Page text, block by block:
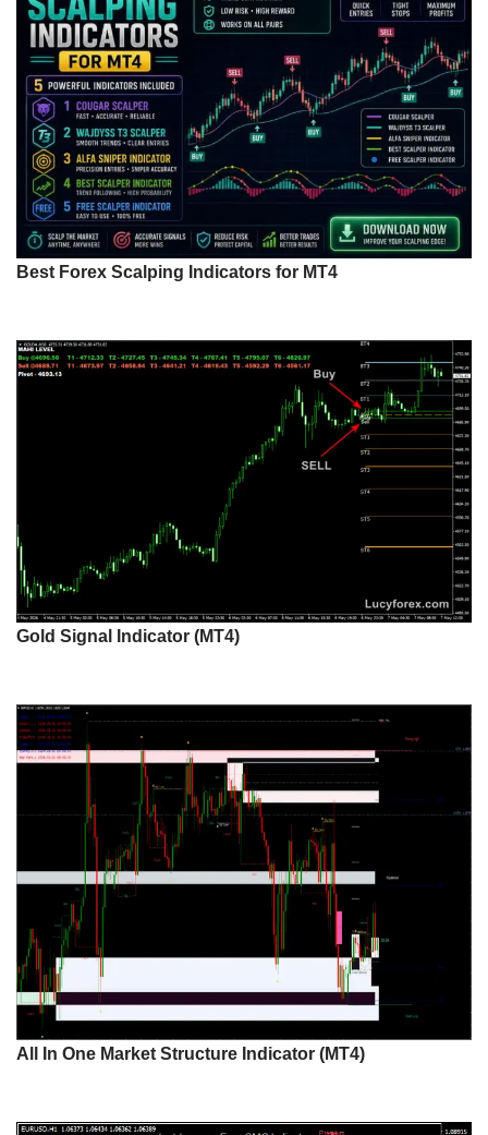
Best Forex Scalping Indicators for MT4
Gold Signal Indicator (MT4)
All In One Market Structure Indicator (MT4)